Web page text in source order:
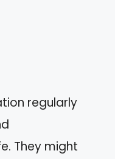
regularly
They might